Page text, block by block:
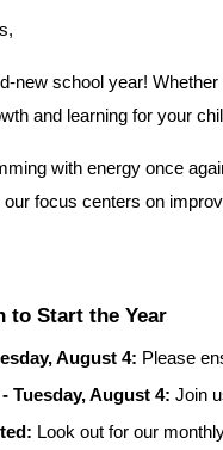
new school year!
and learning for your
with energy once
focus centers on
to Start the Year
August 4: Please
Tuesday, August 4: Join
Look out for our